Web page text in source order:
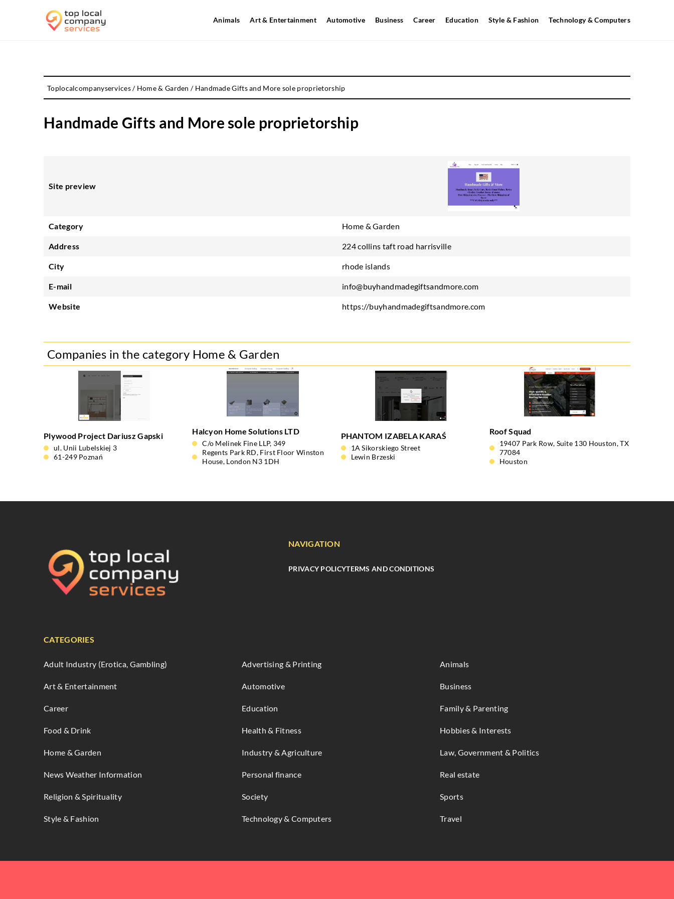
Animals Art & Entertainment Automotive Business Career Education Style & Fashion Technology & Computers
Toplocalcompanyservices/ Home & Garden / Handmade Gifts and More sole proprietorship
Handmade Gifts and More sole proprietorship
Site preview
Category Home & Garden
Address 224 collins taft road harrisville
City rhode islands
E-mail info@buyhandmadegiftsandmore.com
Website https://buyhandmadegiftsandmore.com
Companies in the category Home & Garden
Plywood Project Dariusz Gapski
ul. Unii Lubelskiej 3
61-249 Poznań
Halcyon Home Solutions LTD
C/o Melinek Fine LLP, 349
Regents Park RD, First Floor Winston
House, London N3 1DH
PHANTOM IZABELA KARAŚ
1A Sikorskiego Street
Lewin Brzeski
Roof Squad
19407 Park Row, Suite 130 Houston, TX
77084
Houston
NAVIGATION
PRIVACY POLICYTERMS AND CONDITIONS
CATEGORIES
Adult Industry (Erotica, Gambling) Advertising & Printing Animals
Art & Entertainment Automotive Business
Career Education Family & Parenting
Food & Drink Health & Fitness Hobbies & Interests
Home & Garden Industry & Agriculture Law, Government & Politics
News Weather Information Personal finance Real estate
Religion & Spirituality Society Sports
Style & Fashion Technology & Computers Travel